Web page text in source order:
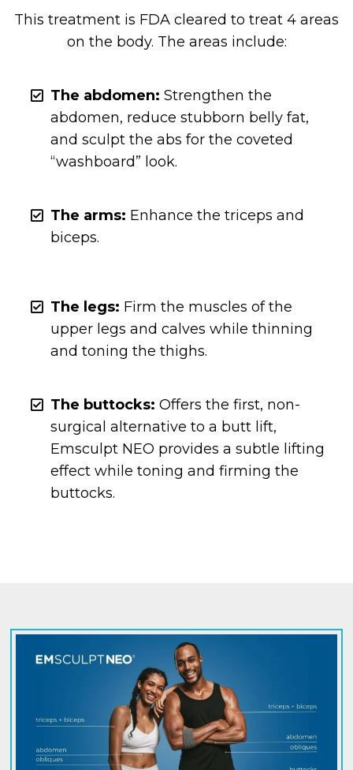
This treatment is FDA cleared to treat 4 areas
on the body. The areas include:
The abdomen: Strengthen the
abdomen, reduce stubborn belly fat,
and sculpt the abs for the coveted
“washboard” look.
The arms: Enhance the triceps and
biceps.
The legs: Firm the muscles of the
upper legs and calves while thinning
and toning the thighs.
The buttocks: Offers the first, non-
surgical alternative to a butt lift,
Emsculpt NEO provides a subtle lifting
effect while toning and firming the
buttocks.